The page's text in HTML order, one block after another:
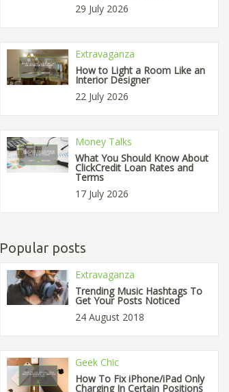
29 July 2026
Extravaganza
How to Light a Room Like an
Interior Designer
22 July 2026
Money Talks
What You Should Know About
ClickCredit Loan Rates and
Terms
17 July 2026
Popular posts
Extravaganza
Trending Music Hashtags To
Get Your Posts Noticed
24 August 2018
Geek Chic
How To Fix iPhone/iPad Only
Charging In Certain Positions